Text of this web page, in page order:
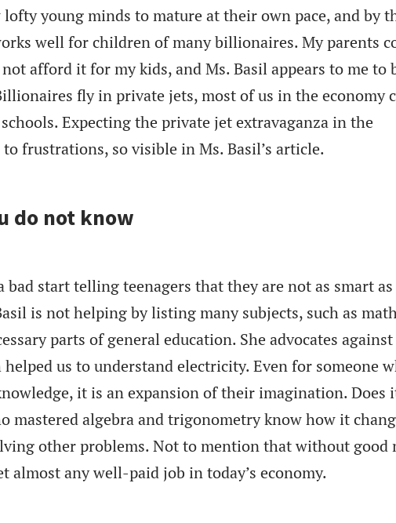
young minds to mature at their own pace, and by
well for children of many billionaires. My parents
afford it for my kids, and Ms. Basil appears to me to
fly in private jets, most of us in the economy
Expecting the private jet extravaganza in the
to frustrations, so visible in Ms. Basil’s article.
do not know
bad start telling teenagers that they are not as smart
is not helping by listing many subjects, such as
parts of general education. She advocates
us to understand electricity. Even for someone
it is an expansion of their imagination. Does
mastered algebra and trigonometry know how it
other problems. Not to mention that without good
almost any well-paid job in today’s economy.